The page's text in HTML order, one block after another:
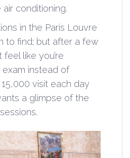
conditioning.
in the Paris Louvre
to find; but after a few
like you’re
exam instead of
visit each day
a glimpse of the